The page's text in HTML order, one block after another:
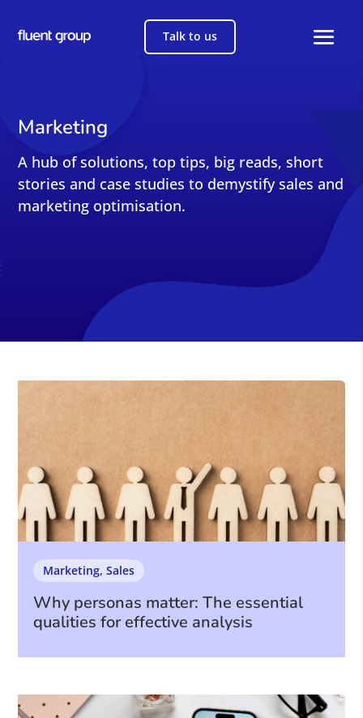
Talk to us
Marketing
A hub of solutions, top tips, big reads, short
stories and case studies to demystify sales and
marketing optimisation.
Why personas matter: The essential
qualities for effective analysis
Marketing,Sales